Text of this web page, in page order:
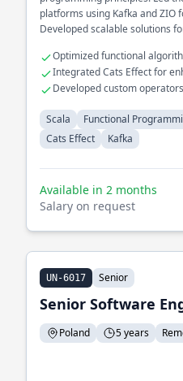
platforms using Kafka and ZIO
Developed scalable solutions
Optimized functional
processing
Integrated Cats Effect for
Developed custom
Scala
Functional
Cats Effect
Kafka
Available in 2 months
Salary on request
UN-6017 Senior
Senior Software
Poland 5 years